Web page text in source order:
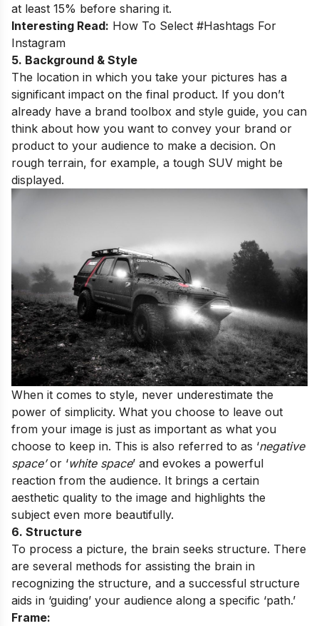
at least 15% before sharing it.
Interesting Read: How To Select #Hashtags For
Instagram
5. Background & Style
The location in which you take your pictures has a
significant impact on the final product. If you don’t
already have a brand toolbox and style guide, you can
think about how you want to convey your brand or
product to your audience to make a decision. On
rough terrain, for example, a tough SUV might be
displayed.
When it comes to style, never underestimate the
power of simplicity. What you choose to leave out
from your image is just as important as what you
choose to keep in. This is also referred to as ‘negative
space’or ‘white space’ and evokes a powerful
reaction from the audience. It brings a certain
aesthetic quality to the image and highlights the
subject even more beautifully.
6. Structure
To process a picture, the brain seeks structure. There
are several methods for assisting the brain in
recognizing the structure, and a successful structure
aids in ‘guiding’ your audience along a specific ‘path.’
Frame: